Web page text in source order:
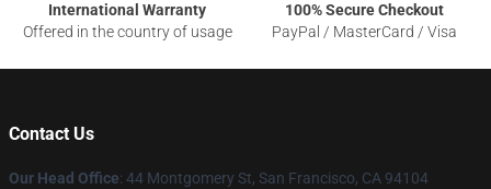
International Warranty
Offered in the country of usage
100% Secure Checkout
PayPal / MasterCard / Visa
Contact Us
Our Head Office: 44 Montgomery St, San Francisco, CA 94104